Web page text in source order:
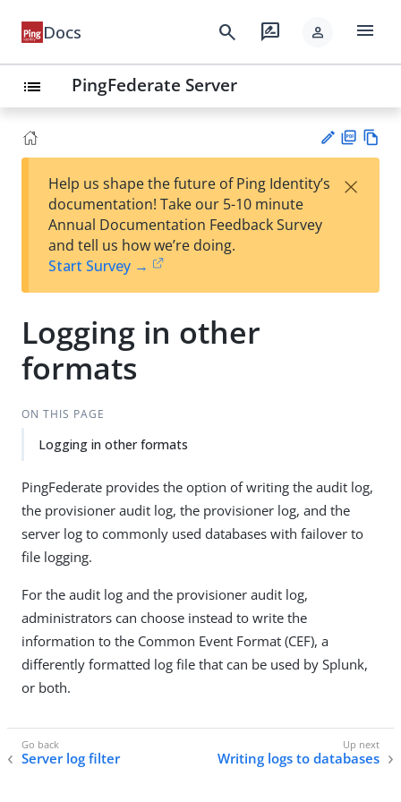
Docs search rate_review person menu
list PingFederate Server
est
t
F
Help us shape the future of Ping Identity’s
documentation! Take our 5-10 minute
Annual Documentation Feedback Survey
and tell us how we’re doing.
Start Survey →
×
Logging in other
formats
ON THIS PAGE
Logging in other formats
PingFederate provides the option of writing the audit log,
the provisioner audit log, the provisioner log, and the
server log to commonly used databases with failover to
file logging.
For the audit log and the provisioner audit log,
administrators can choose instead to write the
information to the Common Event Format (CEF), a
differently formatted log file that can be used by Splunk,
or both.
Server log filter Writing logs to databases